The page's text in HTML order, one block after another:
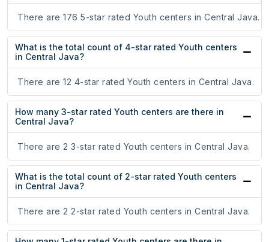
There are 176 5-star rated Youth centers in Central Java.
What is the total count of 4-star rated Youth centers
in Central Java?
There are 12 4-star rated Youth centers in Central Java.
How many 3-star rated Youth centers are there in
Central Java?
There are 2 3-star rated Youth centers in Central Java.
What is the total count of 2-star rated Youth centers
in Central Java?
There are 2 2-star rated Youth centers in Central Java.